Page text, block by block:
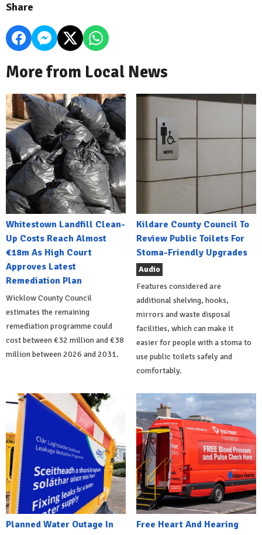
Share
More from Local News
Whitestown Landfill Clean-
Up Costs Reach Almost
€18m As High Court
Approves Latest
Remediation Plan
Wicklow County Council
estimates the remaining
remediation programme could
cost between €32 million and €38
million between 2026 and 2031.
Kildare County Council To
Review Public Toilets For
Stoma-Friendly Upgrades
Audio
Features considered are
additional shelving, hooks,
mirrors and waste disposal
facilities, which can make it
easier for people with a stoma to
use public toilets safely and
comfortably.
Planned Water Outage In
Free Heart And Hearing